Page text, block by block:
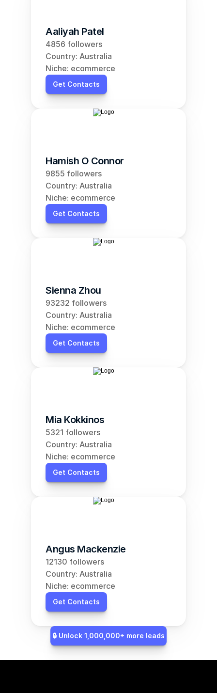
Aaliyah Patel
4856 followers
Country: Australia
Niche: ecommerce
Get Contacts
Hamish O Connor
9855 followers
Country: Australia
Niche: ecommerce
Get Contacts
Sienna Zhou
93232 followers
Country: Australia
Niche: ecommerce
Get Contacts
Mia Kokkinos
5321 followers
Country: Australia
Niche: ecommerce
Get Contacts
Angus Mackenzie
12130 followers
Country: Australia
Niche: ecommerce
Get Contacts
🔒 Unlock 1,000,000+ more leads